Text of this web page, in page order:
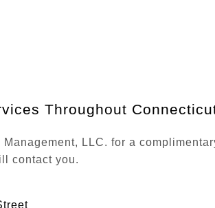
Throughout
LLC. for a
contact you.